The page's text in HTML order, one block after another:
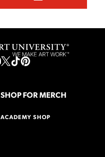
SHOP FOR MERCH
ACADEMY SHOP